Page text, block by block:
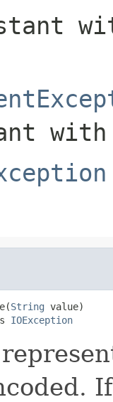
String value)
IOException